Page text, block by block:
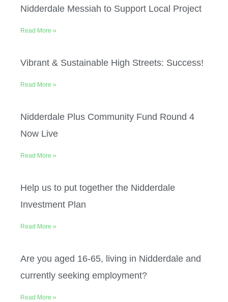
Nidderdale Messiah to Support Local Project
Read More »
Vibrant & Sustainable High Streets: Success!
Read More »
Nidderdale Plus Community Fund Round 4
Now Live
Read More »
Help us to put together the Nidderdale
Investment Plan
Read More »
Are you aged 16-65, living in Nidderdale and
currently seeking employment?
Read More »